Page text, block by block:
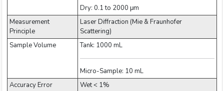
Dry: 0.1 to 2000 μm
Measurement
Principle
Laser Diffraction (Mie & Fraunhofer
Scattering)
Sample Volume
Tank: 1000 mL
Micro-Sample: 10 mL
Accuracy Error
Wet < 1%